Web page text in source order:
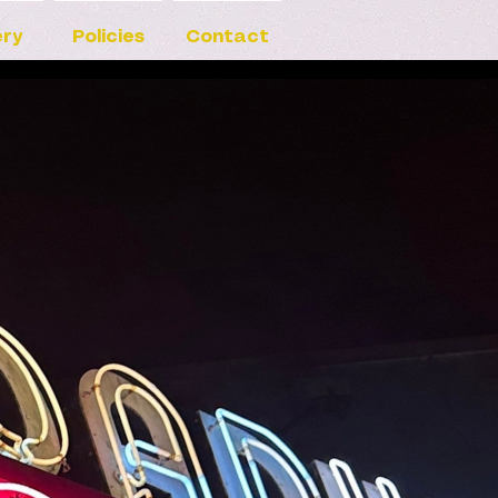
Policies Contact